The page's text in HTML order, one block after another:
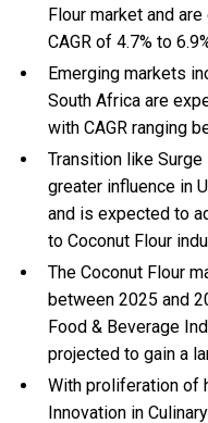
Flour market and
CAGR of 4.7% to
Emerging markets
South Africa are
with CAGR ranging
Transition like
greater influence in
and is expected to
to Coconut Flour
The Coconut Flour
between 2025 and
Food & Beverage
projected to gain a
With proliferation of
Innovation in